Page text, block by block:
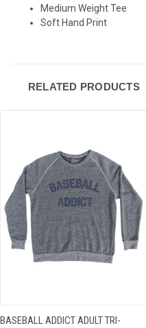
Medium Weight Tee
Soft Hand Print
RELATED PRODUCTS
BASEBALL ADDICT ADULT TRI-